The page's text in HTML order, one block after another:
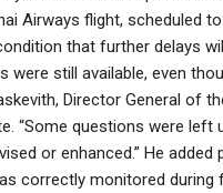
Airways flight, scheduled
that further delays
still available, even
Director General of
“Some questions were
or enhanced.” He added
correctly monitored